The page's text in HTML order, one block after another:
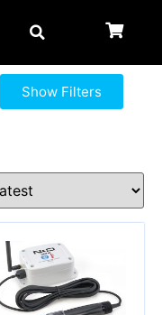
Show Filters